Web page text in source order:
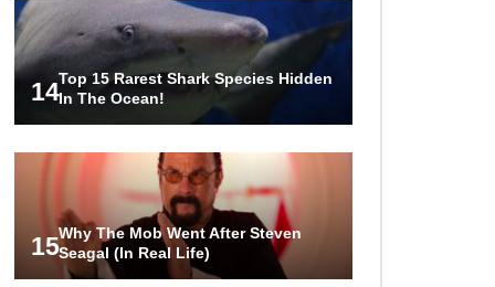
14Top 15 Rarest Shark Species Hidden
In The Ocean!
15Why The Mob Went After Steven
Seagal (In Real Life)